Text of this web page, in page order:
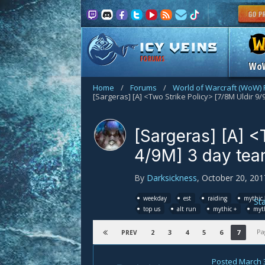
FORUMS
Home / Forums / World of Warcraft (WoW)
[Sargeras] [A]
4/9M] 3 day
By Darksickness, October 20,
weekday est raiding mythic
top us
alt run mythic +
PREV 2 3 4 5 6 7
Posted March